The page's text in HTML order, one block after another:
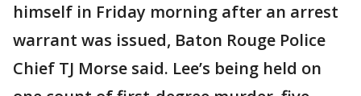
himself in Friday morning after an arrest
warrant was issued, Baton Rouge Police
Chief TJ Morse said. Lee’s being held on